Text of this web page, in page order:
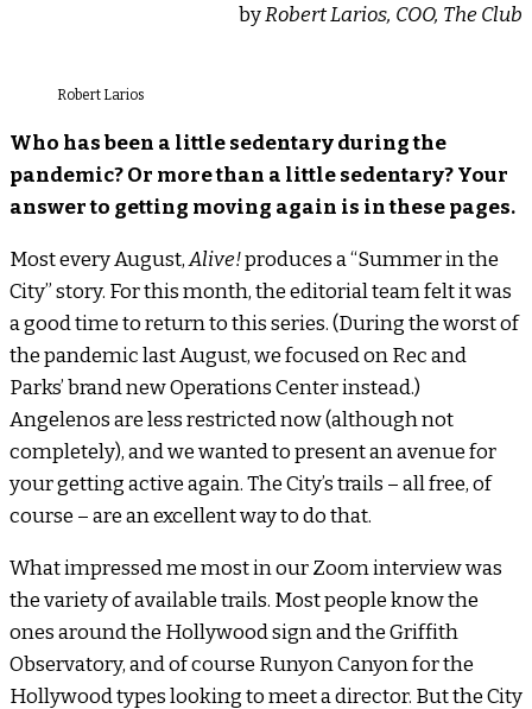
byRobert Larios, COO, The Club
Robert Larios
Who has been a little sedentary during the
pandemic? Or more than a little sedentary? Your
answer to getting moving again is in these pages.
Most every August,Alive!produces a “Summer in the
City” story. For this month, the editorial team felt it was
a good time to return to this series. (During the worst of
the pandemic last August, we focused on Rec and
Parks’ brand new Operations Center instead.)
Angelenos are less restricted now (although not
completely), and we wanted to present an avenue for
your getting active again. The City’s trails – all free, of
course – are an excellent way to do that.
What impressed me most in our Zoom interview was
the variety of available trails. Most people know the
ones around the Hollywood sign and the Griffith
Observatory, and of course Runyon Canyon for the
Hollywood types looking to meet a director. But the City